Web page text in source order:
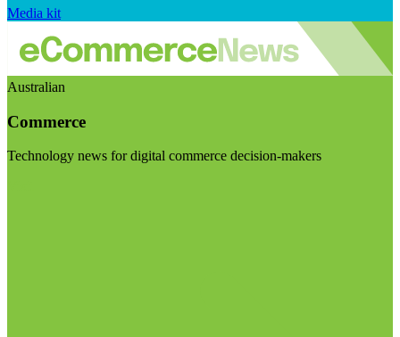
Media kit
Australian
Commerce
Technology news for digital commerce decision-makers